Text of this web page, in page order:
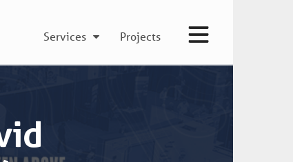
Services Projects